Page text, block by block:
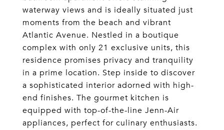
waterway views and is ideally situated just
moments from the beach and vibrant
Atlantic Avenue. Nestled in a boutique
complex with only 21 exclusive units, this
residence promises privacy and tranquility
in a prime location. Step inside to discover
a sophisticated interior adorned with high-
end finishes. The gourmet kitchen is
equipped with top-of-the-line Jenn-Air
appliances, perfect for culinary enthusiasts.